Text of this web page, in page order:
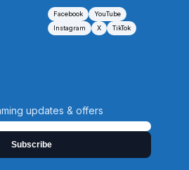
Facebook
YouTube
Instagram
X TikTok
updates & offers
Subscribe